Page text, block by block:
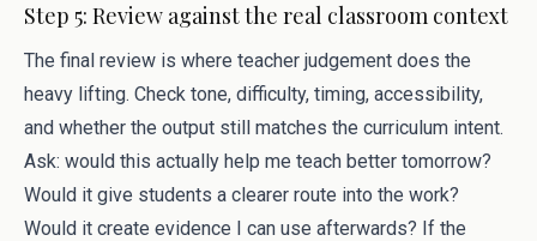
Step 5: Review against the real classroom context
The final review is where teacher judgement does the
heavy lifting. Check tone, difficulty, timing, accessibility,
and whether the output still matches the curriculum intent.
Ask: would this actually help me teach better tomorrow?
Would it give students a clearer route into the work?
Would it create evidence I can use afterwards? If the